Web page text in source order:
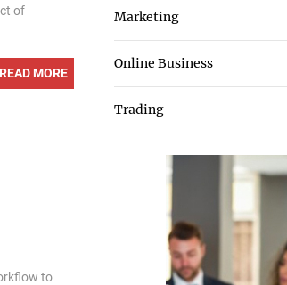
of
READ MORE
to
Marketing
Online Business
Trading